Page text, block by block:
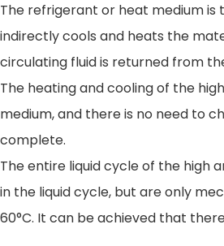
The refrigerant or heat medium
indirectly cools and heats the
circulating fluid is returned from
The heating and cooling of the
medium, and there is no need to
complete.
The entire liquid cycle of the high
in the liquid cycle, but are only
60°C. It can be achieved that